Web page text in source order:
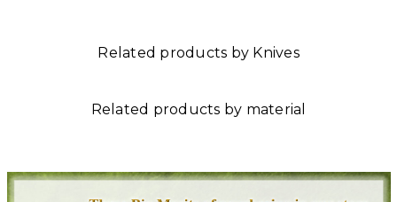
Related products by Knives
Related products by material